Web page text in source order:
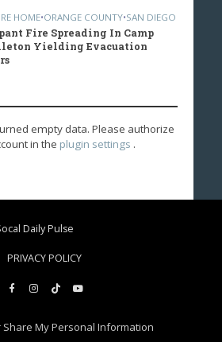
HOME•ORANGE COUNTY•SAN DIEGO
Fire Spreading In Camp
Yielding Evacuation
empty data. Please authorize
in the plugin settings .
Daily Pulse
PRIVACY POLICY
Share My Personal Information